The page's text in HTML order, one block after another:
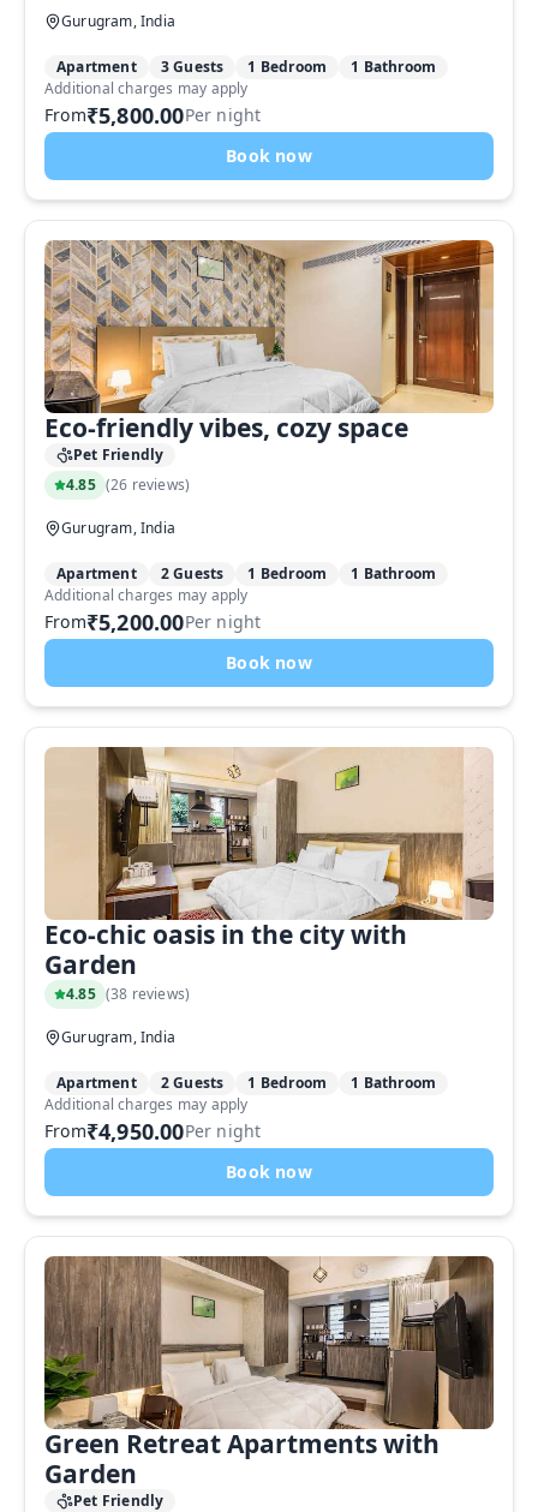
Gurugram, India
Apartment 3 Guests 1 Bedroom 1 Bathroom
From₹5,800.00Per night
Book now
Additional charges may apply
Eco-friendly vibes, cozy space
Pet Friendly
4.85 (26 reviews)
Gurugram, India
Apartment 2 Guests 1 Bedroom 1 Bathroom
From₹5,200.00Per night
Book now
Additional charges may apply
Eco-chic oasis in the city with
Garden
4.85 (38 reviews)
Gurugram, India
Apartment 2 Guests 1 Bedroom 1 Bathroom
From₹4,950.00Per night
Book now
Additional charges may apply
Green Retreat Apartments with
Garden
Pet Friendly